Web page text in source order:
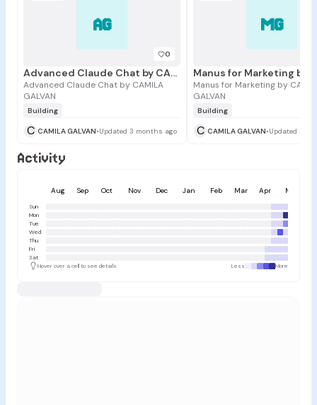
AG
0
Advanced Claude Chat by CAMILA GALVAN
Advanced Claude Chat by CAMILA
GALVAN
Building
C CAMILA GALVAN•Updated 3 months ago
MG
Manus for Marketing by
GALVAN
Building
C CAMILA GALVAN•Updated 3
Activity
Aug Sep Oct Nov Dec Jan Feb Mar Apr May
Sun
Mon
Tue
Wed
Thu
Fri
Sat
Hover over a cell to see details
Less More